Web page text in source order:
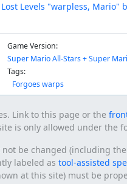
Levels "warpless, Mario"
Game Version:
Super Mario All-Stars + Super
Tags:
Forgoes warps
Link to this page or the
is only allowed under the
be changed (including
labeled as tool-assisted
at this site) must be